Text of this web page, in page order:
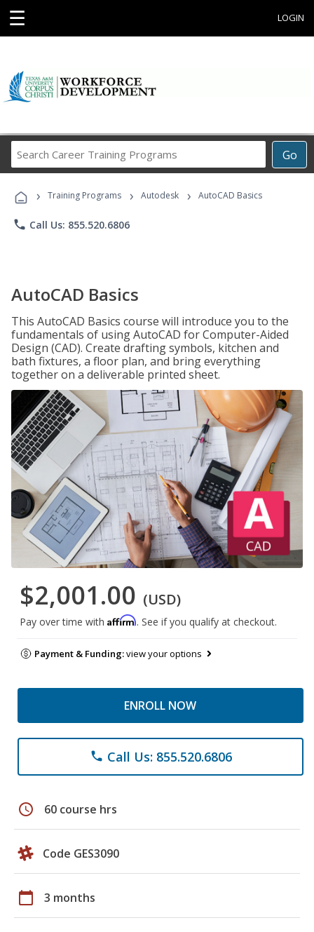
☰ LOGIN
Go
Career
Programs
› Training Programs › Autodesk › AutoCAD Basics
phone Call Us: 855.520.6806
AutoCAD Basics
This AutoCAD Basics course will introduce you to the
fundamentals of using AutoCAD for Computer-Aided
Design (CAD). Create drafting symbols, kitchen and
bath fixtures, a floor plan, and bring everything
together on a deliverable printed sheet.
$2,001.00 (USD)
Pay over time with Affirm. See if you qualify at checkout.
Payment & Funding:view your options
ENROLL NOW
phone Call Us: 855.520.6806
schedule 60 course hrs
Code GES3090
calendar_today 3 months